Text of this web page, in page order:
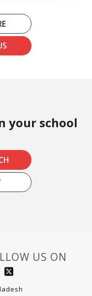
your school
US ON